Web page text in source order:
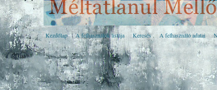
Kezdőlap A felhasználók listája Keresés A felhasználó adatai